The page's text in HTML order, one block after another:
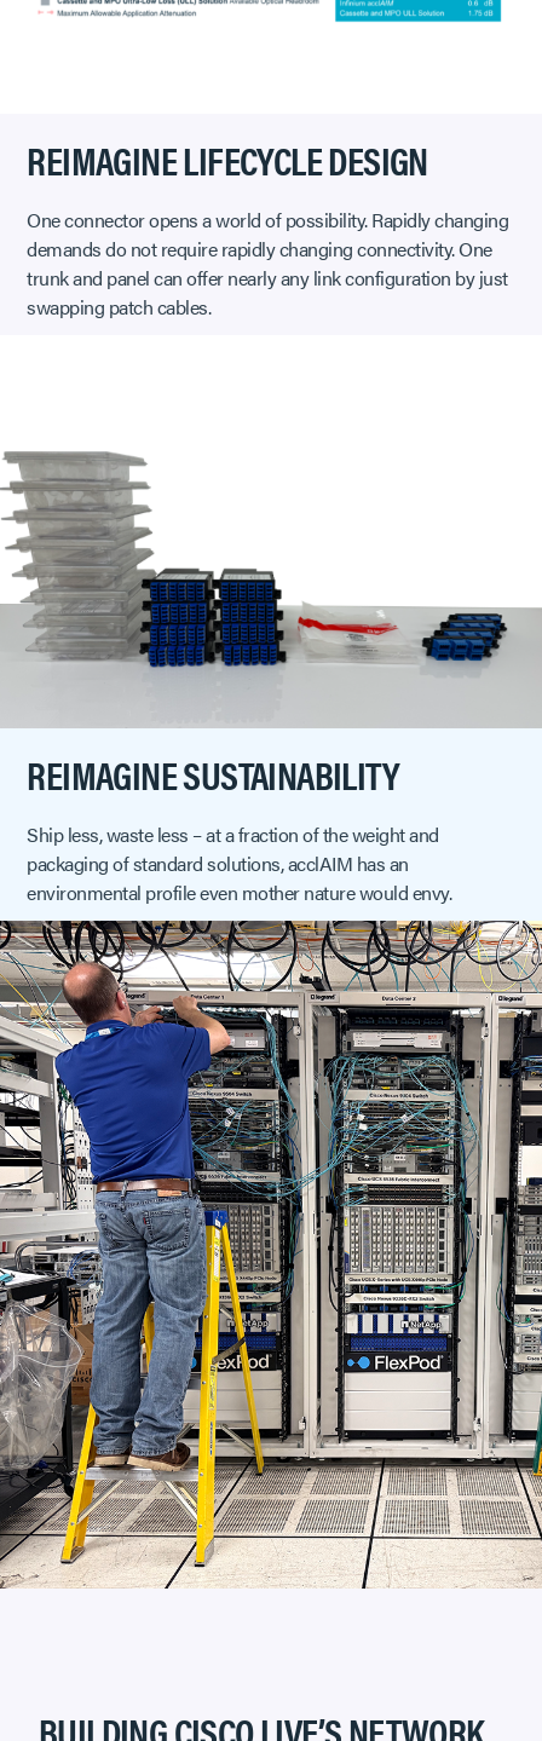
REIMAGINE LIFECYCLE DESIGN
One connector opens a world of possibility. Rapidly changing
demands do not require rapidly changing connectivity. One
trunk and panel can offer nearly any link configuration by just
swapping patch cables.
REIMAGINE SUSTAINABILITY
Ship less, waste less – at a fraction of the weight and
packaging of standard solutions, acclAIM has an
environmental profile even mother nature would envy.